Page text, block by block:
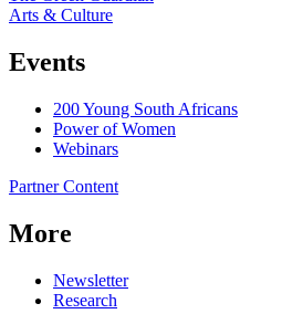
Arts & Culture
Events
200 Young South Africans
Power of Women
Webinars
Partner Content
More
Newsletter
Research